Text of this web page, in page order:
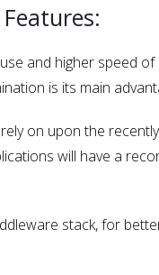
and higher speed
is its main
on upon the
will have a
stack, for